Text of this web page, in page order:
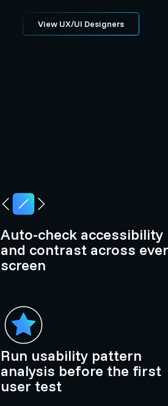
View UX/UI Designers
Auto-check accessibility
and contrast across
screen
Run usability pattern
analysis before the first
user test